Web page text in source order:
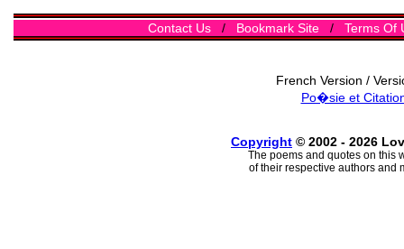
Contact Us/ Bookmark Site/ Terms Of
French Version /
Po�sie et
Copyright © 2002 - 2026
The poems and quotes on this
of their respective authors and